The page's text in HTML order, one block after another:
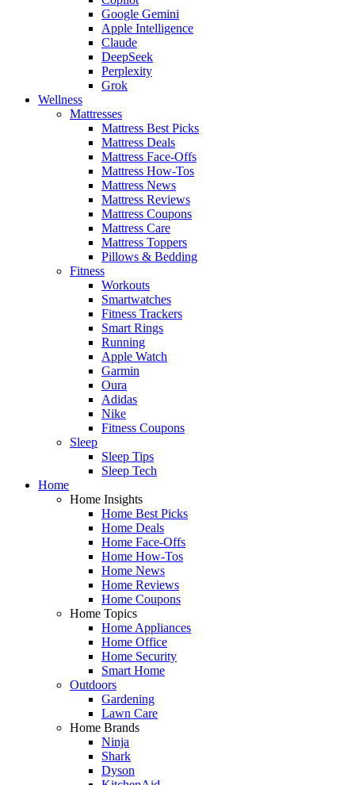
Google Gemini
Apple Intelligence
Claude
DeepSeek
Perplexity
Grok
Wellness
Mattresses
Mattress Best Picks
Mattress Deals
Mattress Face-Offs
Mattress How-Tos
Mattress News
Mattress Reviews
Mattress Coupons
Mattress Care
Mattress Toppers
Pillows & Bedding
Fitness
Workouts
Smartwatches
Fitness Trackers
Smart Rings
Running
Apple Watch
Garmin
Oura
Adidas
Nike
Fitness Coupons
Sleep
Sleep Tips
Sleep Tech
Home
Home Insights
Home Best Picks
Home Deals
Home Face-Offs
Home How-Tos
Home News
Home Reviews
Home Coupons
Home Topics
Home Appliances
Home Office
Home Security
Smart Home
Outdoors
Gardening
Lawn Care
Home Brands
Ninja
Shark
Dyson